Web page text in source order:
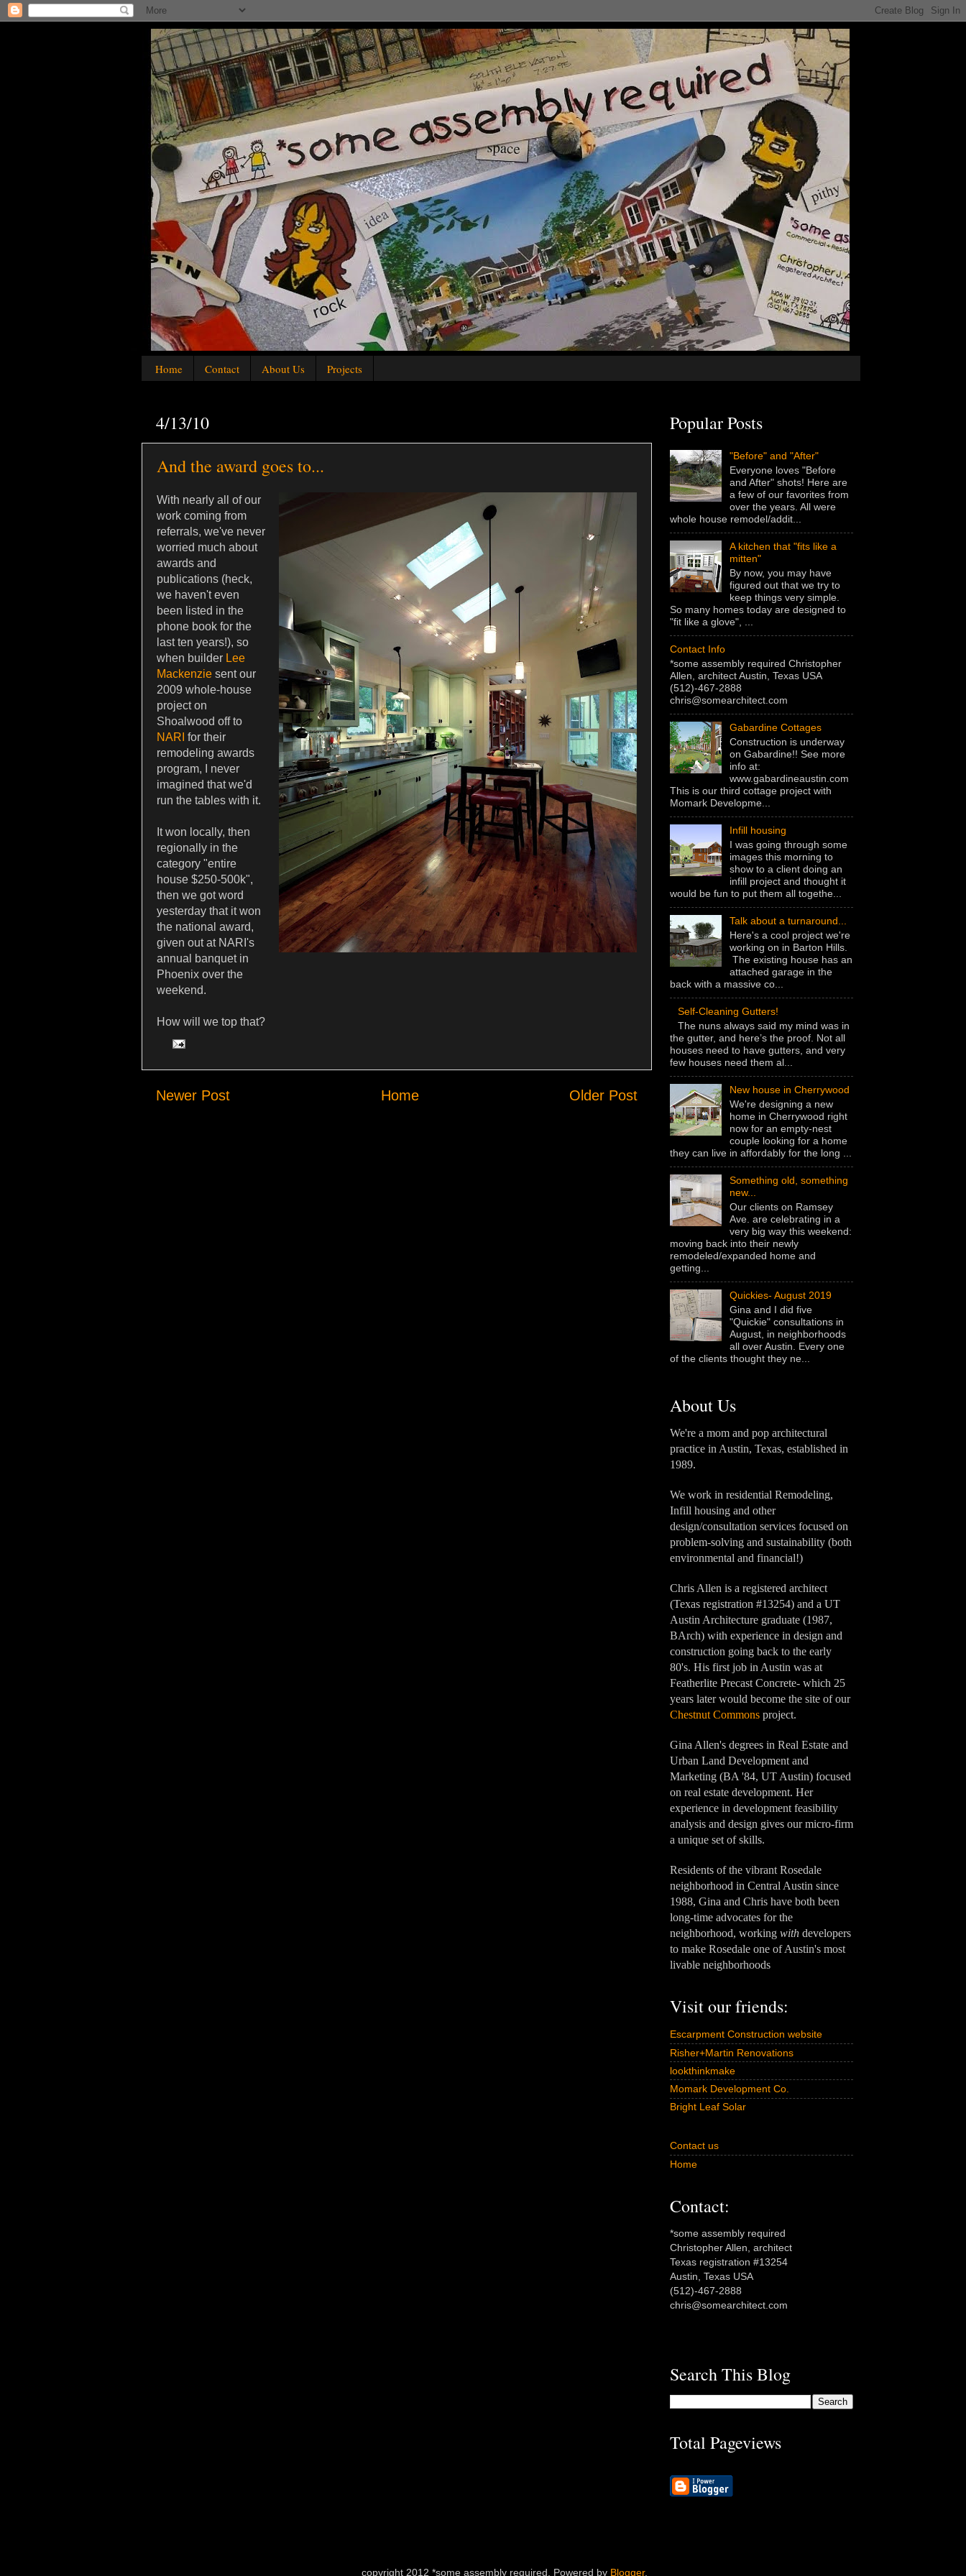
Home Contact About Us Projects
4/13/10
And the award goes to...
With nearly all of our
work coming from
referrals, we've never
worried much about
awards and
publications (heck,
we haven't even
been listed in the
phone book for the
last ten years!), so
when builder Lee
Mackenzie sent our
2009 whole-house
project on
Shoalwood off to
NARI for their
remodeling awards
program, I never
imagined that we'd
run the tables with it.
It won locally, then
regionally in the
category "entire
house $250-500k",
then we got word
yesterday that it won
the national award,
given out at NARI's
annual banquet in
Phoenix over the
weekend.
How will we top that?
Newer Post Older Post
Home
Popular Posts
"Before" and "After"
Everyone loves "Before
and After" shots! Here are
a few of our favorites from
over the years. All were
whole house remodel/addit...
A kitchen that "fits like a
mitten"
By now, you may have
figured out that we try to
keep things very simple.
So many homes today are designed to
"fit like a glove", ...
Contact Info
*some assembly required Christopher
Allen, architect Austin, Texas USA
(512)-467-2888
chris@somearchitect.com
Gabardine Cottages
Construction is underway
on Gabardine!! See more
info at:
www.gabardineaustin.com
This is our third cottage project with
Momark Developme...
Infill housing
I was going through some
images this morning to
show to a client doing an
infill project and thought it
would be fun to put them all togethe...
Talk about a turnaround...
Here's a cool project we're
working on in Barton Hills.
The existing house has an
attached garage in the
back with a massive co...
Self-Cleaning Gutters!
The nuns always said my mind was in
the gutter, and here’s the proof. Not all
houses need to have gutters, and very
few houses need them al...
New house in Cherrywood
We're designing a new
home in Cherrywood right
now for an empty-nest
couple looking for a home
they can live in affordably for the long ...
Something old, something
new...
Our clients on Ramsey
Ave. are celebrating in a
very big way this weekend:
moving back into their newly
remodeled/expanded home and
getting...
Quickies- August 2019
Gina and I did five
"Quickie" consultations in
August, in neighborhoods
all over Austin. Every one
of the clients thought they ne...
About Us
We're a mom and pop architectural
practice in Austin, Texas, established in
1989.
We work in residential Remodeling,
Infill housing and other
design/consultation services focused on
problem-solving and sustainability (both
environmental and financial!)
Chris Allen is a registered architect
(Texas registration #13254) and a UT
Austin Architecture graduate (1987,
BArch) with experience in design and
construction going back to the early
80's. His first job in Austin was at
Featherlite Precast Concrete- which 25
years later would become the site of our
Chestnut Commons project.
Gina Allen's degrees in Real Estate and
Urban Land Development and
Marketing (BA '84, UT Austin) focused
on real estate development. Her
experience in development feasibility
analysis and design gives our micro-firm
a unique set of skills.
Residents of the vibrant Rosedale
neighborhood in Central Austin since
1988, Gina and Chris have both been
long-time advocates for the
neighborhood, working with developers
to make Rosedale one of Austin's most
livable neighborhoods
Visit our friends:
Escarpment Construction website
Risher+Martin Renovations
lookthinkmake
Momark Development Co.
Bright Leaf Solar
Contact us
Home
Contact:
*some assembly required
Christopher Allen, architect
Texas registration #13254
Austin, Texas USA
(512)-467-2888
chris@somearchitect.com
Search This Blog
Total Pageviews
copyright 2012 *some assembly required. Powered by Blogger.